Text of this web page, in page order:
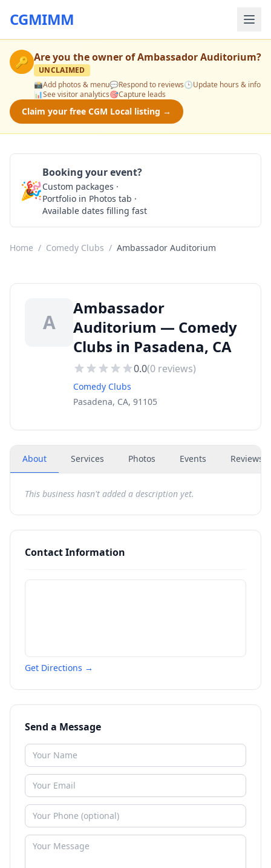
CGMIMM
🔑 Are you the owner ofAmbassador Auditorium?
UNCLAIMED
📸Add photos & menu💬Respond to reviews🕒Update hours & info
📊See visitor analytics🎯Capture leads
Claim your free CGM Local listing →
🎉
Booking your event?
Custom packages ·
Portfolio in Photos tab ·
Available dates filling fast
Home / Comedy Clubs / Ambassador Auditorium
A
Ambassador
Auditorium — Comedy
Clubs in Pasadena, CA
0.0(0 reviews)
Comedy Clubs
Pasadena, CA, 91105
About Services Photos Events Reviews
This business hasn't added a description yet.
Contact Information
Get Directions →
Send a Message